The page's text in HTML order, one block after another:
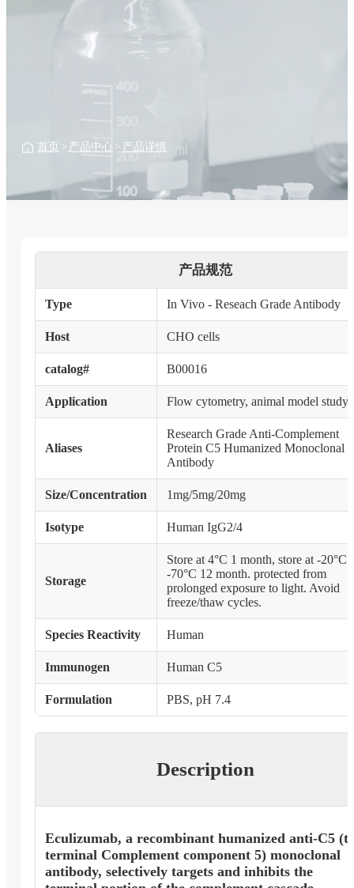
首页 > 产品中心 > 产品详情
产品规范
Type In Vivo - Reseach Grade Antibody
Host CHO cells
catalog# B00016
Application Flow cytometry, animal model study
Aliases
Research Grade Anti-Complement
Protein C5 Humanized Monoclonal
Antibody
Size/Concentration 1mg/5mg/20mg
Isotype Human IgG2/4
Storage
Store at 4°C 1 month, store at -20°C
-70°C 12 month. protected from
prolonged exposure to light. Avoid
freeze/thaw cycles.
Species Reactivity Human
Immunogen Human C5
Formulation PBS, pH 7.4
Description
Eculizumab, a recombinant humanized anti-C5
terminal Complement component 5) monoclonal
antibody, selectively targets and inhibits the